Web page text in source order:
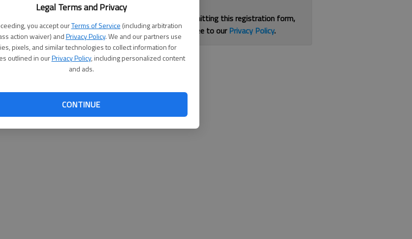
Legal Terms and Privacy
you accept ourTerms of Service (including arbitration
action waiver) andPrivacy Policy. We and our partners use
pixels, and similar technologies to collect information for
outlined in ourPrivacy Policy, including personalized content
and ads.
CONTINUE
By submitting this registration form,
you agree to ourPrivacy Policy.